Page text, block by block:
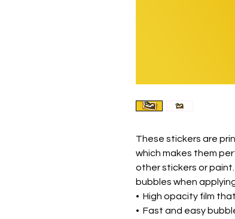
These stickers are
which makes them
other stickers or
bubbles when
•  High opacity film
•  Fast and easy